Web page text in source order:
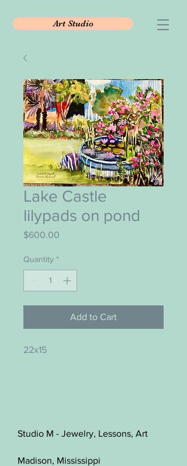
Art Studio
Lake Castle
lilypads on pond
$600.00
Quantity *
Add to Cart
22x15
Studio M - Jewelry, Lessons, Art
Madison, Mississippi